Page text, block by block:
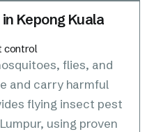
Kepong Kuala
control
flies, and
and carry harmful
flying insect pest
using proven